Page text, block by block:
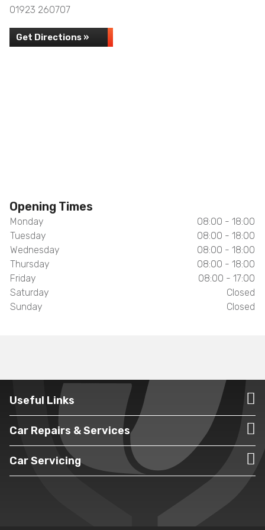
01923 260707
Get Directions »
Opening Times
Monday
08:00 - 18:00
Tuesday
08:00 - 18:00
Wednesday
08:00 - 18:00
Thursday
08:00 - 18:00
Friday
08:00 - 17:00
Saturday
Closed
Sunday
Closed
Useful Links
Car Repairs & Services
Car Servicing